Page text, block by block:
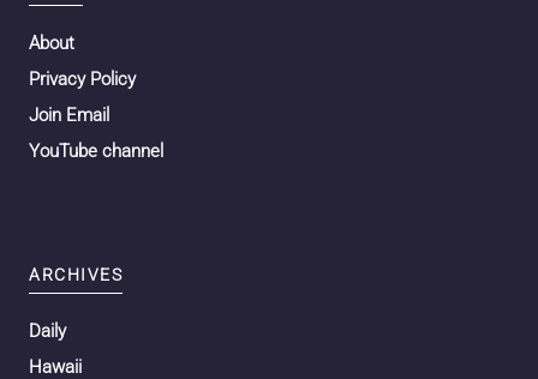
About
Privacy Policy
Join Email
YouTube channel
ARCHIVES
Daily
Hawaii